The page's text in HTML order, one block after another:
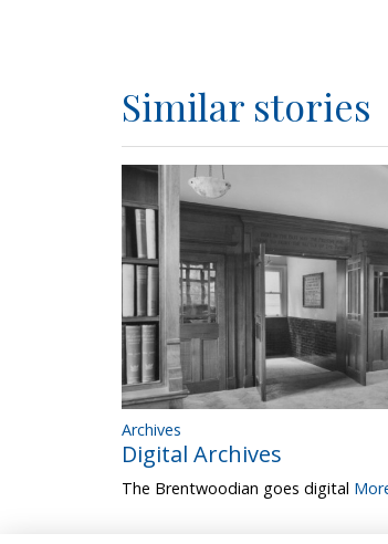
Similar stories
Archives
Digital Archives
The Brentwoodian goes digital